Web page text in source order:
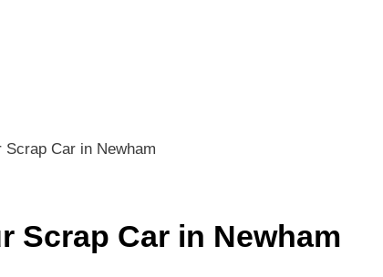
Car in Newham
Scrap Car in Newham